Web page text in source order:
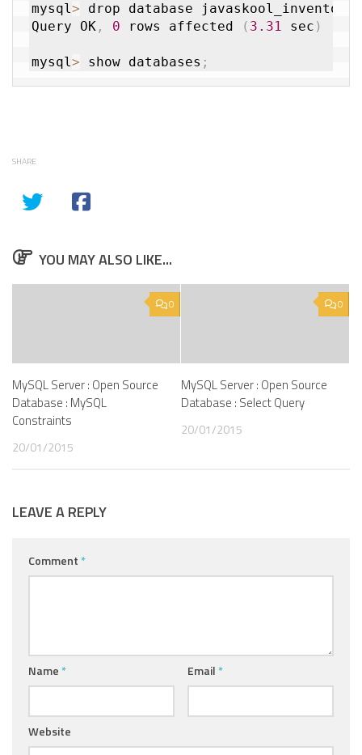
mysql> drop database javaskool_inventory
Query OK , 0 rows affected ( 3.31 sec )
mysql> show databases ;
SHARE
YOU MAY ALSO LIKE...
0
MySQL Server : Open Source
Database : MySQL
Constraints
20/01/2015
0
MySQL Server : Open Source
Database : Select Query
20/01/2015
LEAVE A REPLY
Comment *
Name * Email *
Website